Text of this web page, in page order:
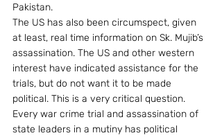
Pakistan.
The US has also been circumspect, given
at least, real time information on Sk. Mujib’s
assassination. The US and other western
interest have indicated assistance for the
trials, but do not want it to be made
political. This is a very critical question.
Every war crime trial and assassination of
state leaders in a mutiny has political